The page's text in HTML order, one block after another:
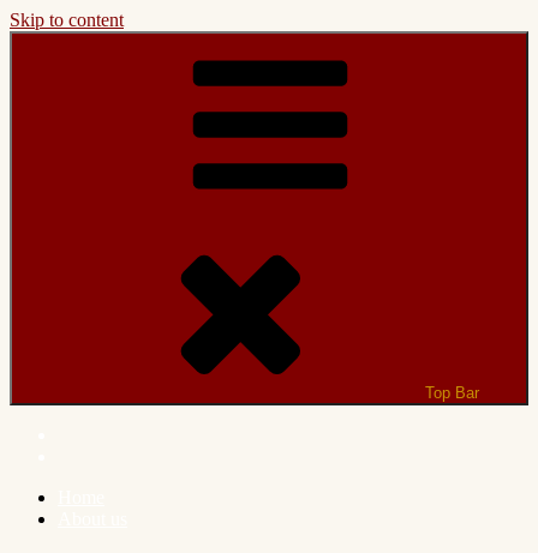
Skip to content
Top Bar